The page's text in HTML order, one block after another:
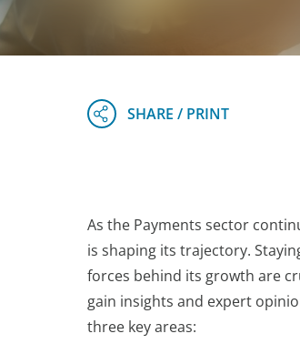
As the Payments sector
is shaping its trajectory.
forces behind its growth are
gain insights and expert
three key areas: